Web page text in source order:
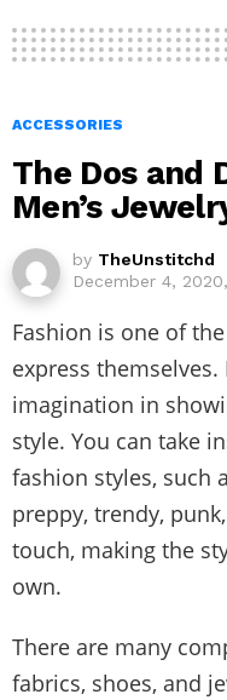
ACCESSORIES
The Dos and
Men’s
by TheUnstitchd
December 4,
Fashion is one of
express
imagination in
style. You can take
fashion styles, such
preppy, trendy,
touch, making the
own.
There are many
fabrics, shoes, and